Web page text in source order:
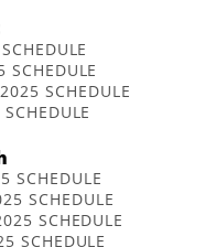
SCHEDULE
SCHEDULE
SCHEDULE
SCHEDULE
SCHEDULE